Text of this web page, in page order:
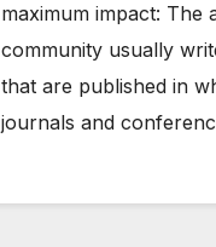
maximum impact: The
community usually
that are published in
journals and